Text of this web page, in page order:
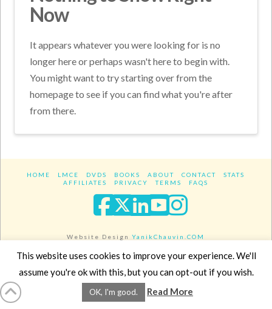
Now
It appears whatever you were looking for is no
longer here or perhaps wasn't here to begin with.
You might want to try starting over from the
homepage to see if you can find what you're after
from there.
HOME LMCE DVDS BOOKS ABOUT CONTACT
STATS
AFFILIATES
PRIVACY TERMS FAQS
Facebook
XLinkedIn
YouTube
Website DesignYanikChauvin.COM
Copyright 2017 - All rights reserved.
This website uses cookies to improve your experience. We'll
assume you're ok with this, but you can opt-out if you wish.
OK, I'm good. Read More